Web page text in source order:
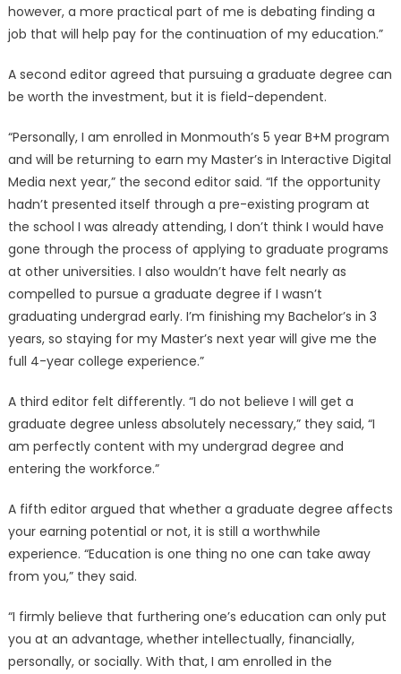
however, a more practical part of me is debating finding a
job that will help pay for the continuation of my education.”
A second editor agreed that pursuing a graduate degree can
be worth the investment, but it is field-dependent.
“Personally, I am enrolled in Monmouth’s 5 year B+M program
and will be returning to earn my Master’s in Interactive Digital
Media next year,” the second editor said. “If the opportunity
hadn’t presented itself through a pre-existing program at
the school I was already attending, I don’t think I would have
gone through the process of applying to graduate programs
at other universities. I also wouldn’t have felt nearly as
compelled to pursue a graduate degree if I wasn’t
graduating undergrad early. I’m finishing my Bachelor’s in 3
years, so staying for my Master’s next year will give me the
full 4-year college experience.”
A third editor felt differently. “I do not believe I will get a
graduate degree unless absolutely necessary,” they said, “I
am perfectly content with my undergrad degree and
entering the workforce.”
A fifth editor argued that whether a graduate degree affects
your earning potential or not, it is still a worthwhile
experience. “Education is one thing no one can take away
from you,” they said.
“I firmly believe that furthering one’s education can only put
you at an advantage, whether intellectually, financially,
personally, or socially. With that, I am enrolled in the